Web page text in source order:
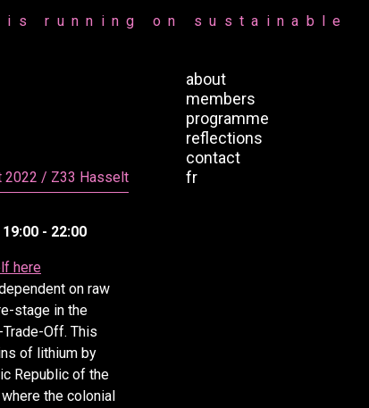
running on sustainable
about
members
programme
reflections
contact
fr
2022 / Z33 Hasselt
- 22:00
here
on raw
stage in the
Off. This
of lithium by
Republic of the
the colonial